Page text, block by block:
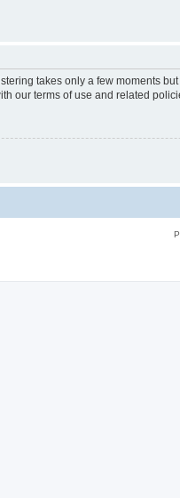
takes only a few moments
our terms of use and related